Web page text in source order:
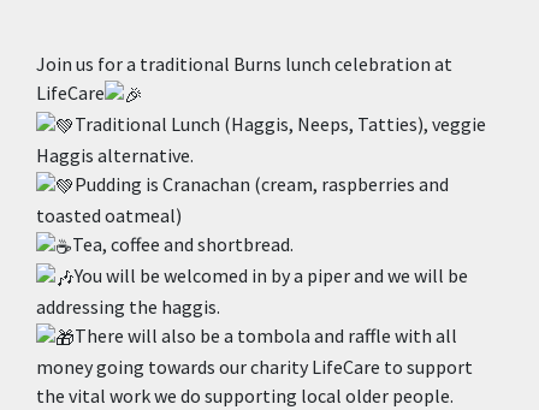
Join us for a traditional Burns lunch celebration at
LifeCare
Traditional Lunch (Haggis, Neeps, Tatties), veggie
Haggis alternative.
Pudding is Cranachan (cream, raspberries and
toasted oatmeal)
Tea, coffee and shortbread.
You will be welcomed in by a piper and we will be
addressing the haggis.
There will also be a tombola and raffle with all
money going towards our charity LifeCare to support
the vital work we do supporting local older people.